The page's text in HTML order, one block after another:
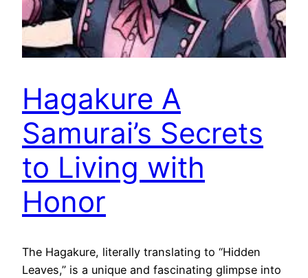
Hagakure A
Samurai’s Secrets
to Living with
Honor
The Hagakure, literally translating to “Hidden
Leaves,” is a unique and fascinating glimpse into